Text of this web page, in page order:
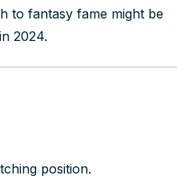
to fantasy fame might be
2024.
position.